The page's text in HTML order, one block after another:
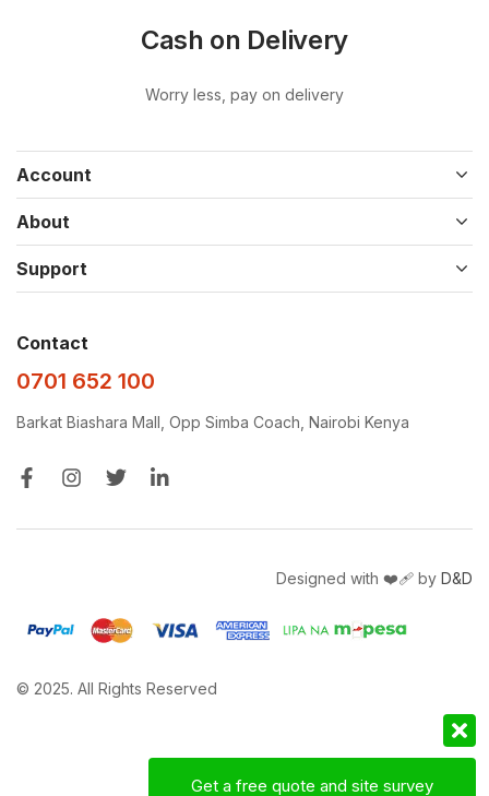
Cash on Delivery
Worry less, pay on delivery
Account
About
Support
Contact
0701 652 100
Barkat Biashara Mall, Opp Simba Coach, Nairobi Kenya
© 2025. All Rights Reserved
Designed with ❤️‍🩹 by D&D
Get a free quote and site survey